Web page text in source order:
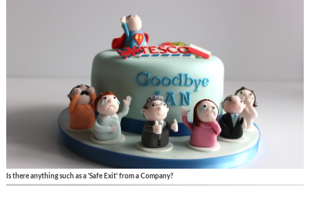
Is there anything such as a 'Safe Exit' from a Company?